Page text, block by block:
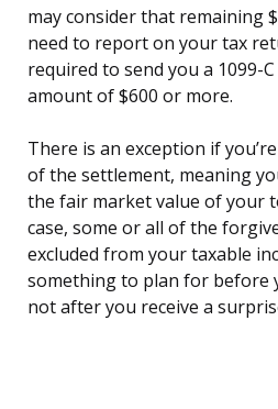
may consider that remaining
need to report on your tax
required to send you a 1099-
amount of $600 or more.
There is an exception if
of the settlement, meaning
the fair market value of your
case, some or all of the
excluded from your taxable
something to plan for before
not after you receive a